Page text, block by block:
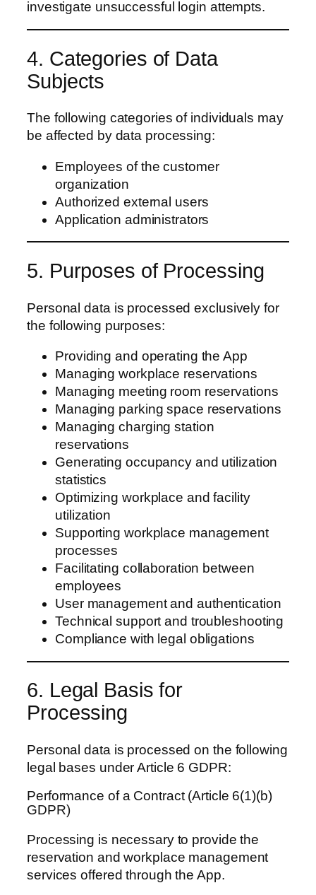
investigate unsuccessful login attempts.
4. Categories of Data
Subjects
The following categories of individuals may
be affected by data processing:
Employees of the customer
organization
Authorized external users
Application administrators
5. Purposes of Processing
Personal data is processed exclusively for
the following purposes:
Providing and operating the App
Managing workplace reservations
Managing meeting room reservations
Managing parking space reservations
Managing charging station
reservations
Generating occupancy and utilization
statistics
Optimizing workplace and facility
utilization
Supporting workplace management
processes
Facilitating collaboration between
employees
User management and authentication
Technical support and troubleshooting
Compliance with legal obligations
6. Legal Basis for
Processing
Personal data is processed on the following
legal bases under Article 6 GDPR:
Performance of a Contract (Article 6(1)(b)
GDPR)
Processing is necessary to provide the
reservation and workplace management
services offered through the App.